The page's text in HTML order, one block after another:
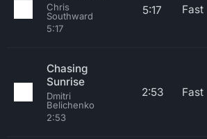
Chris
Southward
5:17
5:17 Fast
Chasing
Sunrise
Dmitri
Belichenko
2:53
2:53 Fast